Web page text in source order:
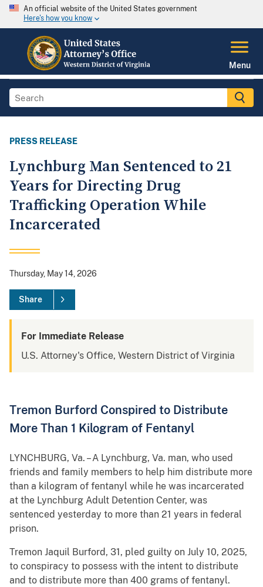
An official website of the United States government
Here's how you know
Menu
PRESS RELEASE
Lynchburg Man Sentenced to 21
Years for Directing Drug
Trafficking Operation While
Incarcerated
Thursday, May 14, 2026
Share
For Immediate Release
U.S. Attorney's Office, Western District of Virginia
Tremon Burford Conspired to Distribute
More Than 1 Kilogram of Fentanyl
LYNCHBURG, Va. – A Lynchburg, Va. man, who used
friends and family members to help him distribute more
than a kilogram of fentanyl while he was incarcerated
at the Lynchburg Adult Detention Center, was
sentenced yesterday to more than 21 years in federal
prison.
Tremon Jaquil Burford, 31, pled guilty on July 10, 2025,
to conspiracy to possess with the intent to distribute
and to distribute more than 400 grams of fentanyl.